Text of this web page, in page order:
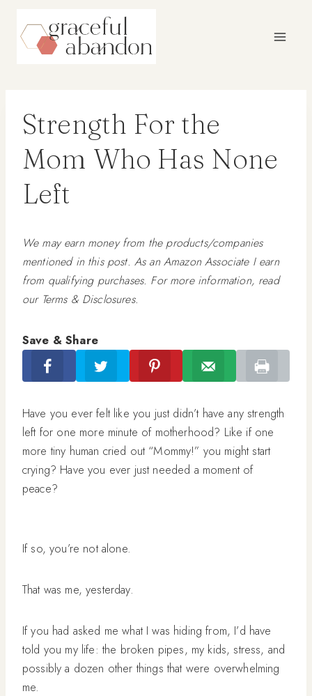
content
Strength For the
Mom Who Has None
Left
We may earn money from the products/companies
mentioned in this post. As an Amazon Associate I earn
from qualifying purchases. For more information, read
our Terms & Disclosures.
Save & Share
Have you ever felt like you just didn’t have any strength
left for one more minute of motherhood? Like if one
more tiny human cried out “Mommy!” you might start
crying? Have you ever just needed a moment of
peace?
If so, you’re not alone.
That was me, yesterday.
If you had asked me what I was hiding from, I’d have
told you my life: the broken pipes, my kids, stress, and
possibly a dozen other things that were overwhelming
me.